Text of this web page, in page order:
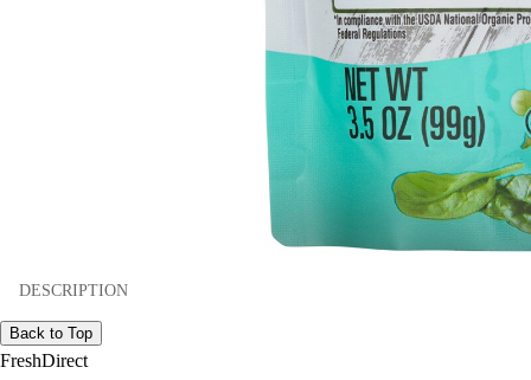
DESCRIPTION
Back to Top
FreshDirect